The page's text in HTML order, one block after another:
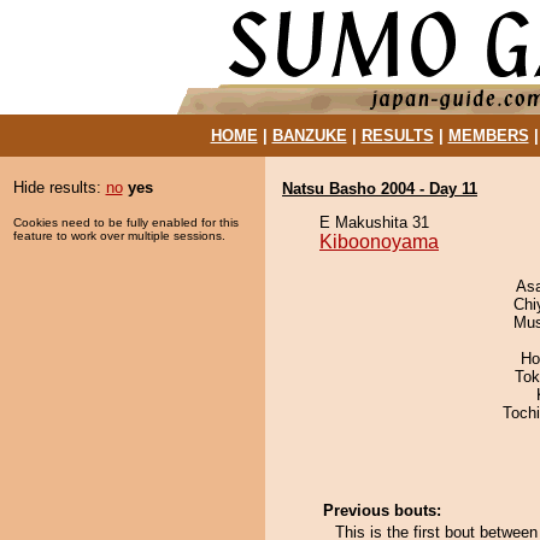
HOME| BANZUKE| RESULTS MEMBERS
Hide results: no yes
Cookies need to be fully enabled for this
feature to work over multiple sessions.
Natsu Basho 2004 - Day 11
E Makushita 31
Kiboonoyama
Previous bouts:
This is the first bout